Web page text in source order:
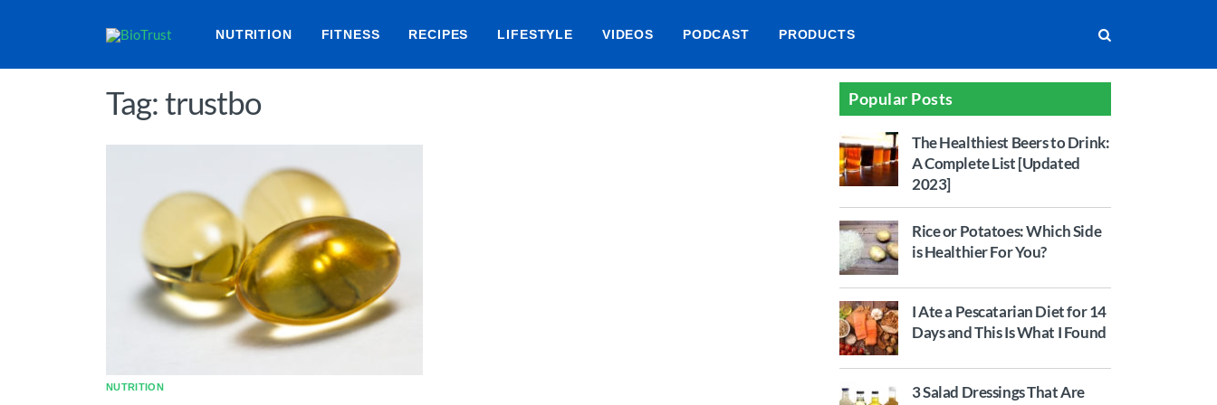
NUTRITION FITNESS RECIPES LIFESTYLE VIDEOS PODCAST PRODUCTS
Tag: trustbo
NUTRITION
Popular Posts
The Healthiest Beers to Drink:
A Complete List [Updated
2023]
Rice or Potatoes: Which Side
is Healthier For You?
I Ate a Pescatarian Diet for 14
Days and This Is What I Found
3 Salad Dressings That Are